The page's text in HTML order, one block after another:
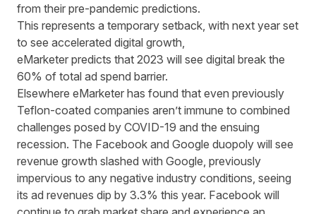
from their pre-pandemic predictions.
This represents a temporary setback, with next year set
to see accelerated digital growth,
eMarketer predicts that 2023 will see digital break the
60% of total ad spend barrier.
Elsewhere eMarketer has found that even previously
Teflon-coated companies aren’t immune to combined
challenges posed by COVID-19 and the ensuing
recession. The Facebook and Google duopoly will see
revenue growth slashed with Google, previously
impervious to any negative industry conditions, seeing
its ad revenues dip by 3.3% this year. Facebook will